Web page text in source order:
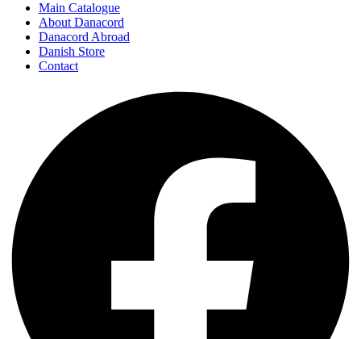
Main Catalogue
About Danacord
Danacord Abroad
Danish Store
Contact